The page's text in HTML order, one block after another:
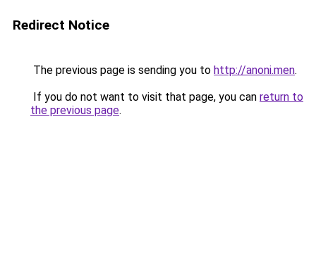
Redirect Notice
The previous page is sending you to http://anoni.men.
If you do not want to visit that page, you can return to
the previous page.